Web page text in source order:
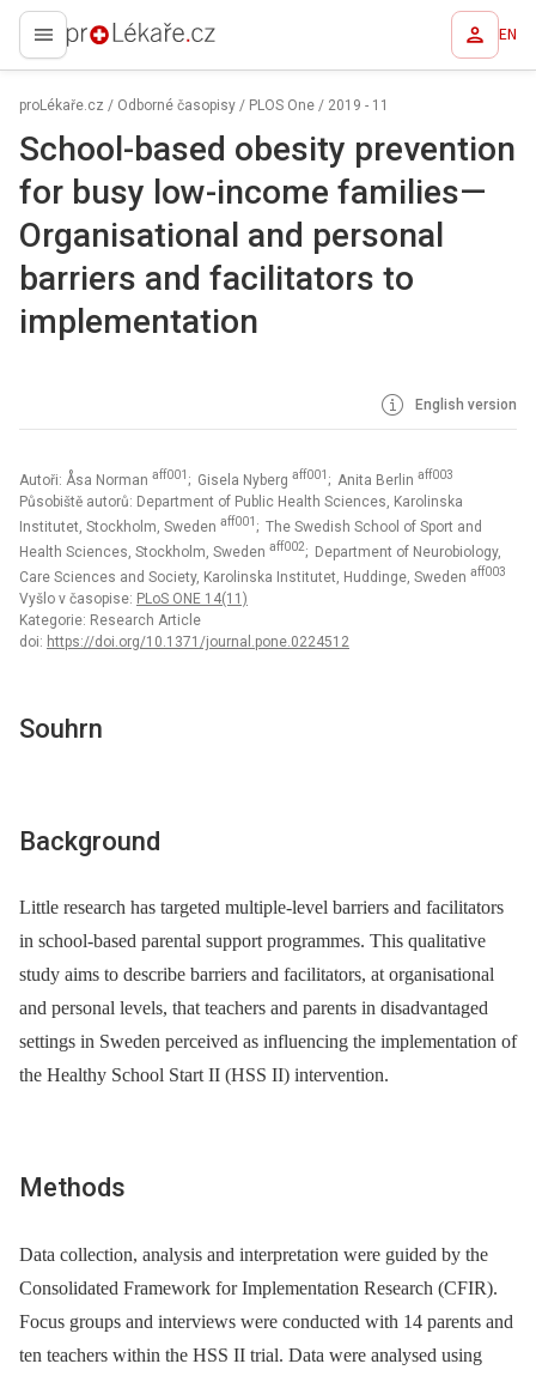
proLékaře.cz EN
proLékaře.cz / Odborné časopisy / PLOS One / 2019 - 11
School-based obesity prevention
for busy low-income families—
Organisational and personal
barriers and facilitators to
implementation
English version
Autoři: Åsa Norman aff001 ; Gisela Nyberg aff001 ; Anita Berlin aff003
Působiště autorů: Department of Public Health Sciences, Karolinska
Institutet, Stockholm, Sweden aff001 ; The Swedish School of Sport and
Health Sciences, Stockholm, Sweden aff002; Department of Neurobiology,
Care Sciences and Society, Karolinska Institutet, Huddinge, Sweden aff003
Vyšlo v časopise: PLoS ONE 14(11)
Kategorie: Research Article
doi: https://doi.org/10.1371/journal.pone.0224512
Souhrn
Background
Little research has targeted multiple-level barriers and facilitators
in school-based parental support programmes. This qualitative
study aims to describe barriers and facilitators, at organisational
and personal levels, that teachers and parents in disadvantaged
settings in Sweden perceived as influencing the implementation of
the Healthy School Start II (HSS II) intervention.
Methods
Data collection, analysis and interpretation were guided by the
Consolidated Framework for Implementation Research (CFIR).
Focus groups and interviews were conducted with 14 parents and
ten teachers within the HSS II trial. Data were analysed using